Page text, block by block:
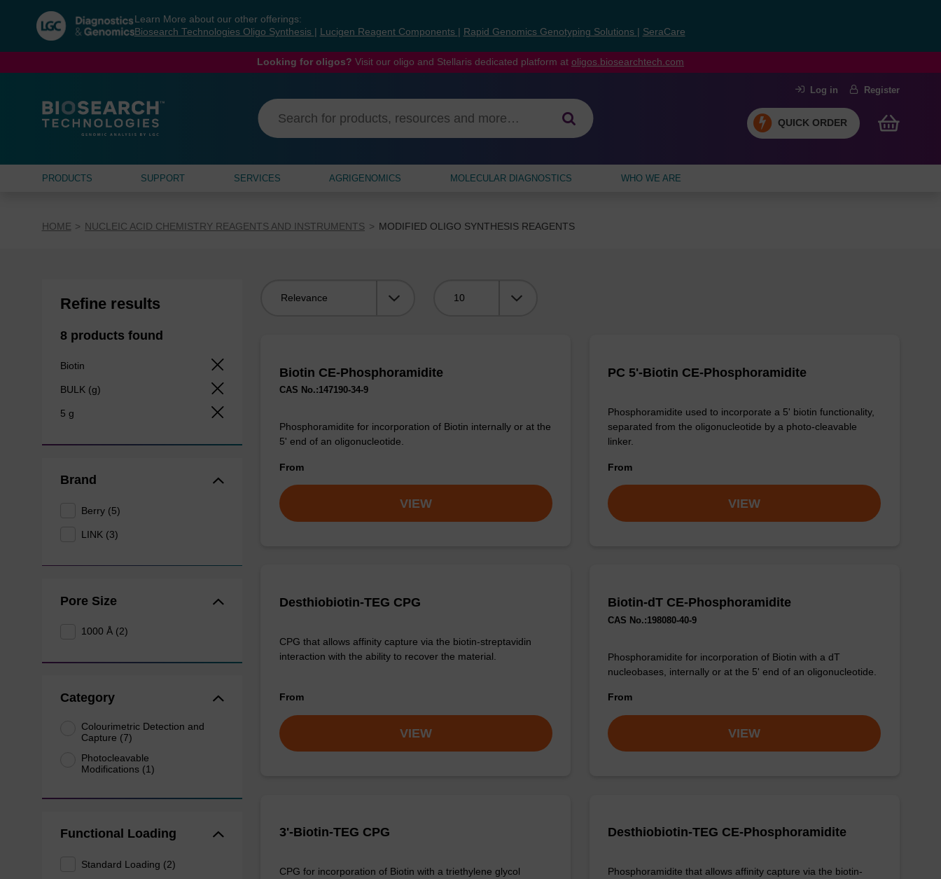
navigation
menu
Learn More about our other offerings:
Biosearch Technologies Oligo Synthesis
Lucigen Reagent Components Rapid Genomics Genotyping Solutions SeraCare
Looking for oligos? Visit our oligo and Stellaris dedicated platform at oligos.biosearchtech.com
Log in Register
QUICK ORDER
PRODUCTS SUPPORT SERVICES AGRIGENOMICS MOLECULAR DIAGNOSTICS WHO WE ARE
HOME NUCLEIC ACID CHEMISTRY REAGENTS AND INSTRUMENTS MODIFIED OLIGO SYNTHESIS REAGENTS
Refine results
8 products found
Biotin
BULK (g)
5 g
Brand
Berry (5)
LINK (3)
Pore Size
1000 Å (2)
Category
Colourimetric Detection and
Capture (7)
Photocleavable
Modifications (1)
Functional Loading
Standard Loading (2)
Biotin CE-Phosphoramidite
CAS No.:147190-34-9
Phosphoramidite for incorporation of Biotin internally or at the
5' end of an oligonucleotide.
From
VIEW
PC 5'-Biotin CE-Phosphoramidite
Phosphoramidite used to incorporate a 5' biotin functionality,
separated from the oligonucleotide by a photo-cleavable
linker.
From
VIEW
Desthiobiotin-TEG CPG
CPG that allows affinity capture via the biotin-streptavidin
interaction with the ability to recover the material.
From
VIEW
Biotin-dT CE-Phosphoramidite
CAS No.:198080-40-9
Phosphoramidite for incorporation of Biotin with a dT
nucleobases, internally or at the 5' end of an oligonucleotide.
From
VIEW
3'-Biotin-TEG CPG
CPG for incorporation of Biotin with a triethylene glycol
Desthiobiotin-TEG CE-Phosphoramidite
Phosphoramidite that allows affinity capture via the biotin-